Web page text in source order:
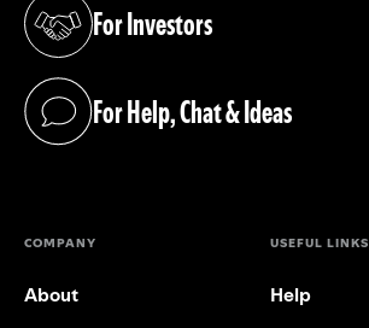
For Investors
(opens in a new tab)
For Help, Chat & Ideas
(opens in a new tab)
COMPANY
About
USEFUL LINKS
Help